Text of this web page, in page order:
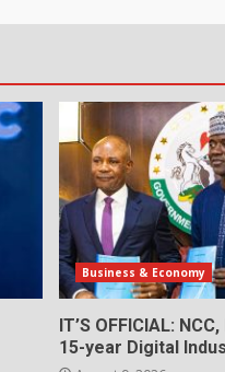
Business & Economy
IT’S OFFICIAL:
15-year Digital